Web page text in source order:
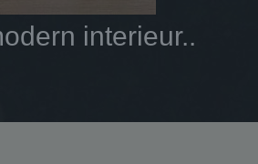
interieur..